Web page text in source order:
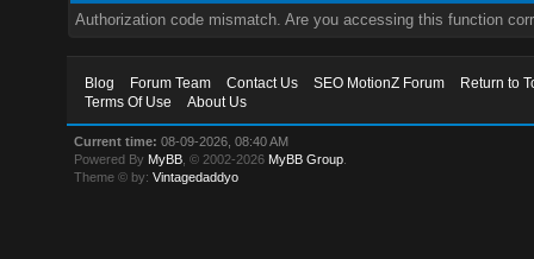
Authorization code mismatch. Are you accessing this function
Blog Forum Team Contact Us SEO MotionZ Forum
Return to
Terms Of Use
About Us
Current time: 08-09-2026, 08:40 AM
Powered By MyBB , © 2002-2026 MyBB Group
Theme © by:Vintagedaddyo